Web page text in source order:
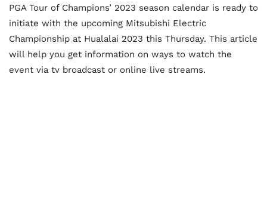
PGA Tour of Champions’ 2023 season calendar is ready to
initiate with the upcoming Mitsubishi Electric
Championship at Hualalai 2023 this Thursday. This article
will help you get information on ways to watch the
event via tv broadcast or online live streams.